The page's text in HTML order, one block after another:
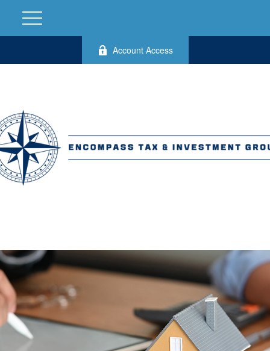
Account Access